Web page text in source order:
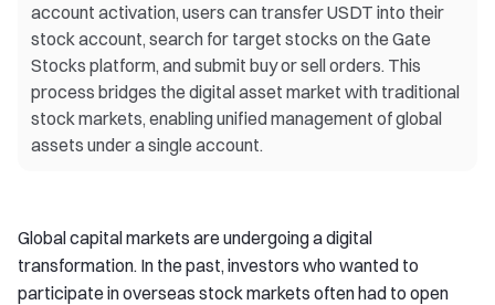
account activation, users can transfer USDT into their
stock account, search for target stocks on the Gate
Stocks platform, and submit buy or sell orders. This
process bridges the digital asset market with traditional
stock markets, enabling unified management of global
assets under a single account.
Global capital markets are undergoing a digital
transformation. In the past, investors who wanted to
participate in overseas stock markets often had to open